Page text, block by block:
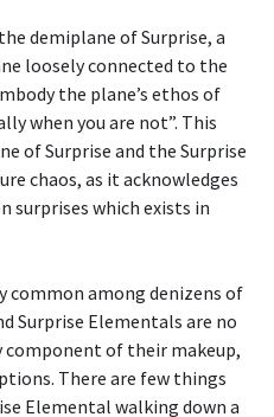
demiplane of Surprise, a
loosely connected to the
the plane’s ethos of
when you are not”. This
of Surprise and the Surprise
chaos, as it acknowledges
surprises which exists in
common among denizens of
Surprise Elementals are no
component of their makeup,
There are few things
Elemental walking down a